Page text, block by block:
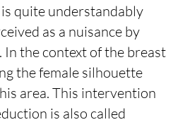
quite understandably
as a nuisance by
the context of the breast
the female silhouette
area. This intervention
is also called